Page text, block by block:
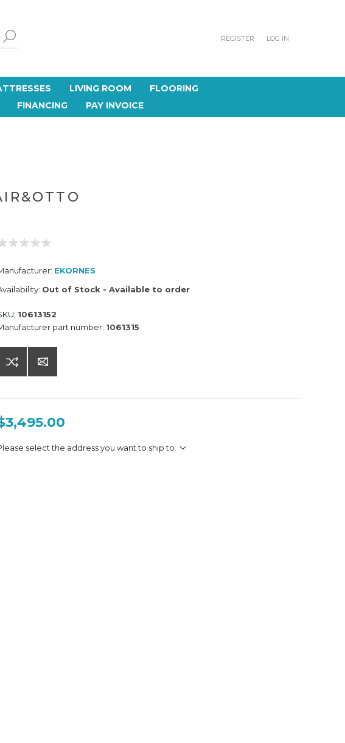
REGISTER LOG IN
LIVING ROOM
FLOORING
FINANCING PAY INVOICE
EKORNES
Out of Stock - Available to order
10613152
part number: 1061315
select the address you want to ship to